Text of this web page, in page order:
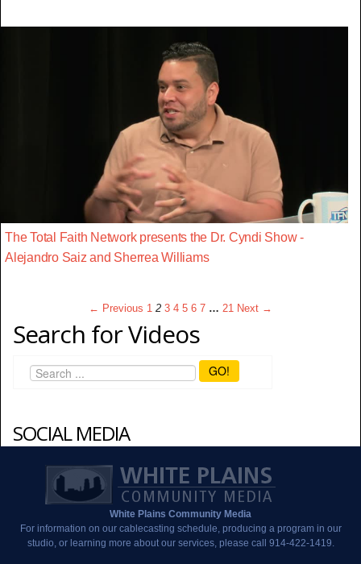
The Total Faith Network presents the Dr. Cyndi Show -
Alejandro Saiz and Sherrea Williams
← Previous 1 2 3 4 5 6 7 … 21 Next →
Search for Videos
GO!
SOCIAL MEDIA
White Plains Community Media
For information on our cablecasting schedule, producing a program in our
studio, or learning more about our services, please call 914-422-1419.